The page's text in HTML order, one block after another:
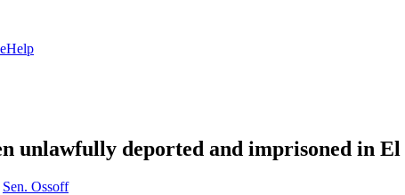
Help
unlawfully deported and imprisoned in
Sen. Ossoff